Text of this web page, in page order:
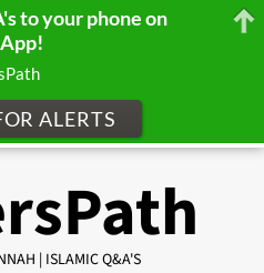
| ISLAMIC Q&A'S
to your phone on
ALERTS